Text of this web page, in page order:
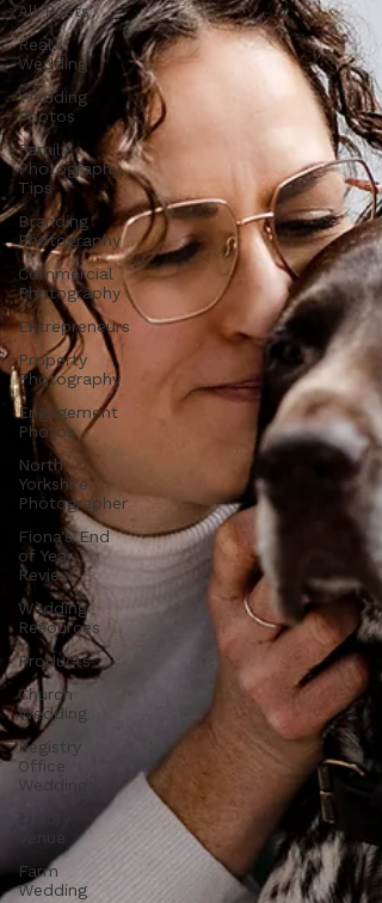
All Posts
Real
Wedding
Wedding
Photos
Family
Photography
Tips
Branding
Photography
Commercial
Photography
Entrepreneurs
Property
Photography
Engagement
Photos
North
Yorkshire
Photographer
Fiona's End
of Year
Review
Wedding
Resources
Products
Church
Wedding
Registry
Office
Wedding
Farm
Wedding